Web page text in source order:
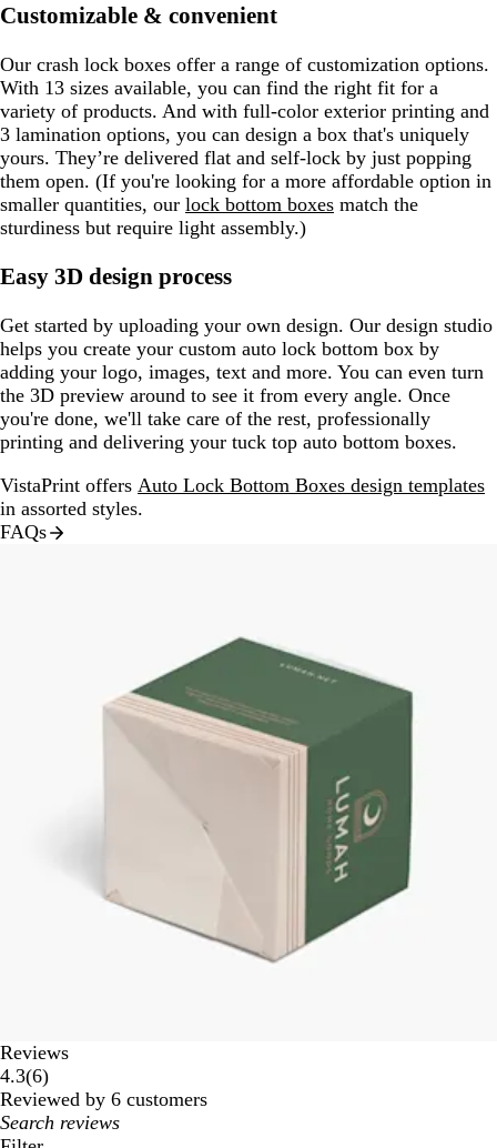
Customizable & convenient
Our crash lock boxes offer a range of customization options.
With 13 sizes available, you can find the right fit for a
variety of products. And with full-color exterior printing and
3 lamination options, you can design a box that's uniquely
yours. They’re delivered flat and self-lock by just popping
them open. (If you're looking for a more affordable option in
smaller quantities, our lock bottom boxes match the
sturdiness but require light assembly.)
Easy 3D design process
Get started by uploading your own design. Our design studio
helps you create your custom auto lock bottom box by
adding your logo, images, text and more. You can even turn
the 3D preview around to see it from every angle. Once
you're done, we'll take care of the rest, professionally
printing and delivering your tuck top auto bottom boxes.
VistaPrint offers Auto Lock Bottom Boxes design templates
in assorted styles.
FAQs
Reviews
4.3(66
reviews
)
Reviewed by 6 customers
My